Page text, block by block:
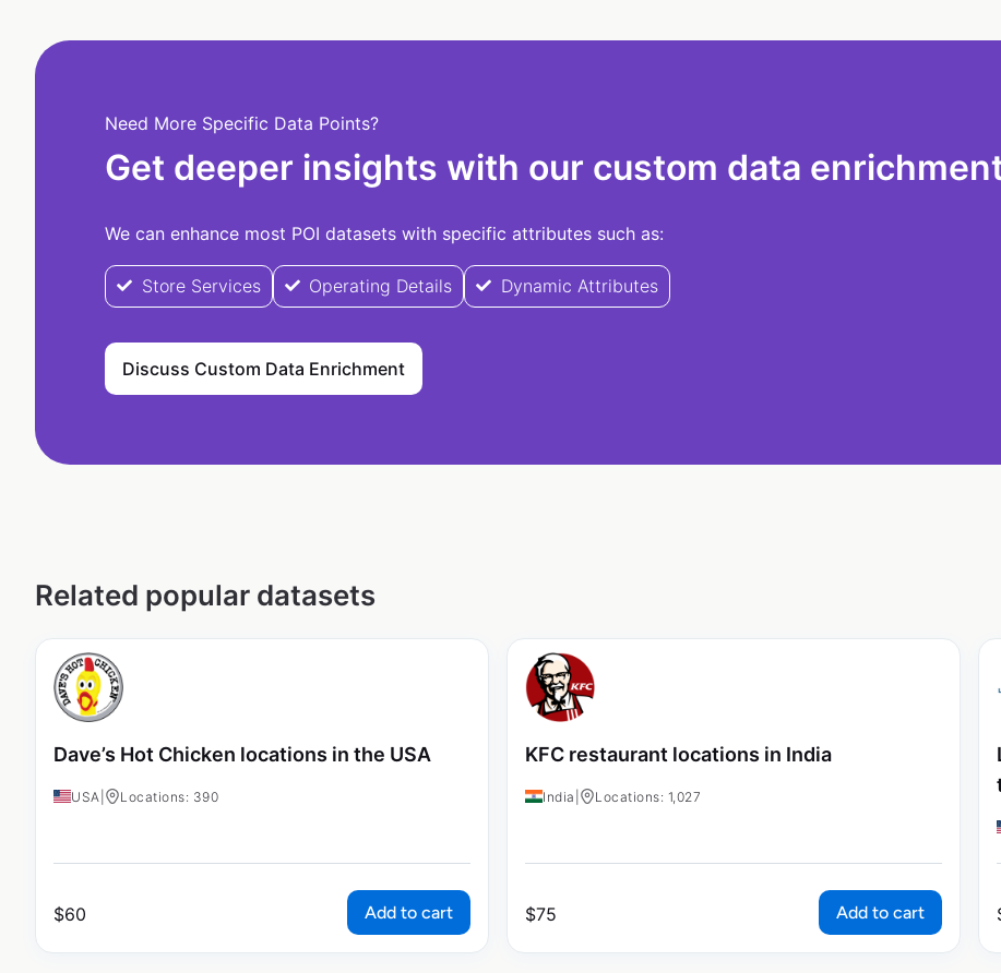
Need More Specific Data Points?
Get deeper insights with our custom data
We can enhance most POI datasets with specific attributes such as:
Store Services Operating Details Dynamic Attributes
Discuss Custom Data Enrichment
Related popular datasets
Dave’s Hot Chicken locations in the USA
USA Locations: 390
$60 Add to cart
KFC restaurant locations in India
India Locations: 1,027
$75 Add to cart